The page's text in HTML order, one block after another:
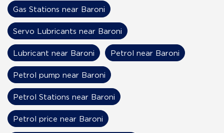
Gas Stations near Baroni
Servo Lubricants near Baroni
Lubricant near Baroni Petrol near Baroni
Petrol pump near Baroni
Petrol Stations near Baroni
Petrol price near Baroni